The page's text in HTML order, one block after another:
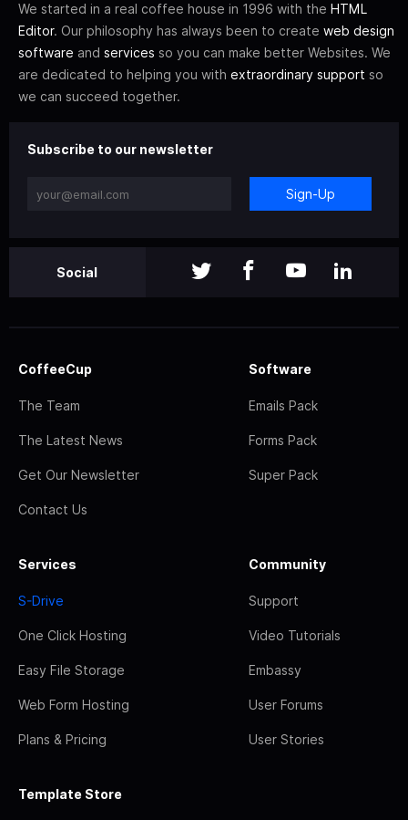
We started in a real coffee house in 1996 with the HTML
Editor. Our philosophy has always been to create web design
software and services so you can make better Websites. We
are dedicated to helping you with extraordinary support so
we can succeed together.
Subscribe to our newsletter
Sign-Up
Social
CoffeeCup
The Team
The Latest News
Get Our Newsletter
Contact Us
Software
Emails Pack
Forms Pack
Super Pack
Services
S-Drive
One Click Hosting
Easy File Storage
Web Form Hosting
Plans & Pricing
Community
Support
Video Tutorials
Embassy
User Forums
User Stories
Template Store